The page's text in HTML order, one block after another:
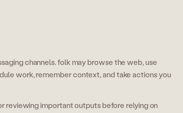
channels. folk may browse the web, use
work, remember context, and take actions you
reviewing important outputs before relying on